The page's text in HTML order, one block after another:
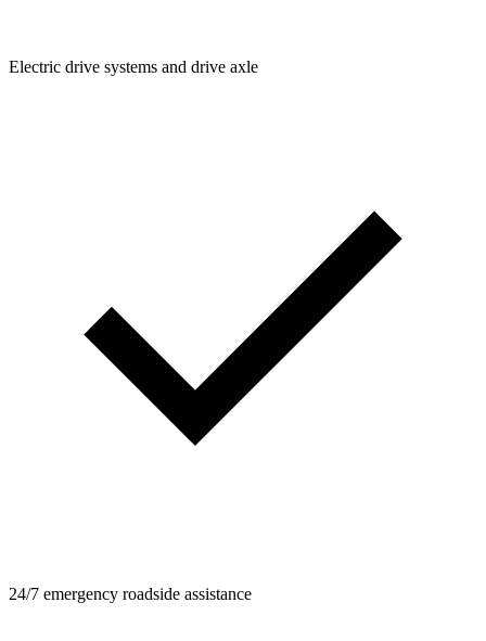
Electric drive systems and drive axle
24/7 emergency roadside assistance